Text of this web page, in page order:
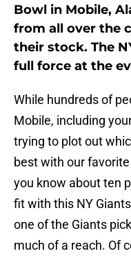
Bowl in Mobile,
from all over the
their stock. The
full force at the
While hundreds of
Mobile, including
trying to plot out
best with our favorite
you know about ten
fit with this NY
one of the Giants
much of a reach. Of